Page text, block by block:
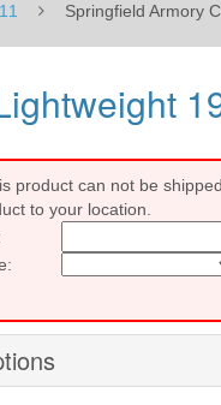
Springfield Armory
product can not be
to your location.